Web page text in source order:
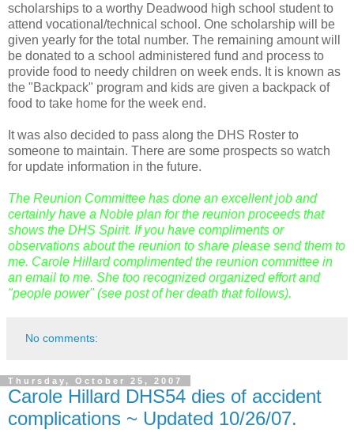
scholarships to a worthy Deadwood high school student to
attend vocational/technical school. One scholarship will be
given yearly for the total number. The remaining amount will
be donated to a school administered fund and process to
provide food to needy children on week ends. It is known as
the "Backpack" program and kids are given a backpack of
food to take home for the week end.
It was also decided to pass along the DHS Roster to
someone to maintain. There are some prospects so watch
for update information in the future.
The Reunion Committee has done an excellent job and
certainly have a Noble plan for the reunion proceeds that
shows the DHS Spirit. If you have compliments or
observations about the reunion to share please send them to
me. Carole Hillard complimented the reunion committee in
an email to me. She too recognized organized effort and
"people power" (see post of her death that follows).
No comments:
Thursday, October 25, 2007
Carole Hillard DHS54 dies of accident
complications ~ Updated 10/26/07.